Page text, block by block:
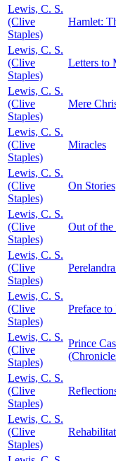
Lewis, C. S.
(Clive
Staples)
Hamlet:
Lewis, C. S.
(Clive
Staples)
Letters to
Lewis, C. S.
(Clive
Staples)
Mere
Lewis, C. S.
(Clive
Staples)
Miracles
Lewis, C. S.
(Clive
Staples)
On Stories
Lewis, C. S.
(Clive
Staples)
Out of the
Lewis, C. S.
(Clive
Staples)
Lewis, C. S.
(Clive
Staples)
Preface to
Lewis, C. S.
(Clive
Staples)
Prince
Lewis, C. S.
(Clive
Staples)
Lewis, C. S.
(Clive
Staples)